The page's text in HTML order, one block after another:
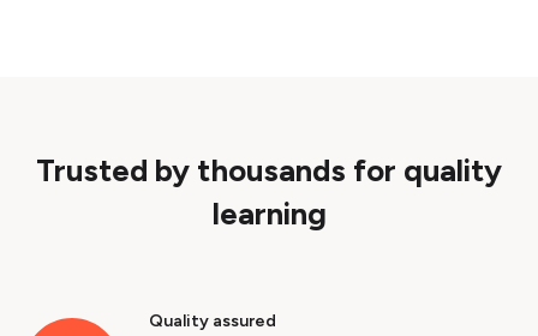
Trusted by thousands for quality
learning
Quality assured